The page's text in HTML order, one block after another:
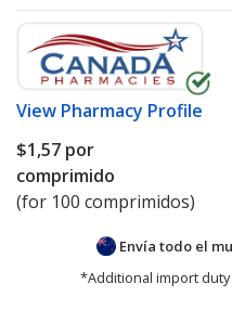
View Pharmacy Profile
$1,57 por
comprimido
(for 100 comprimidos)
Envía todo el
*Additional import